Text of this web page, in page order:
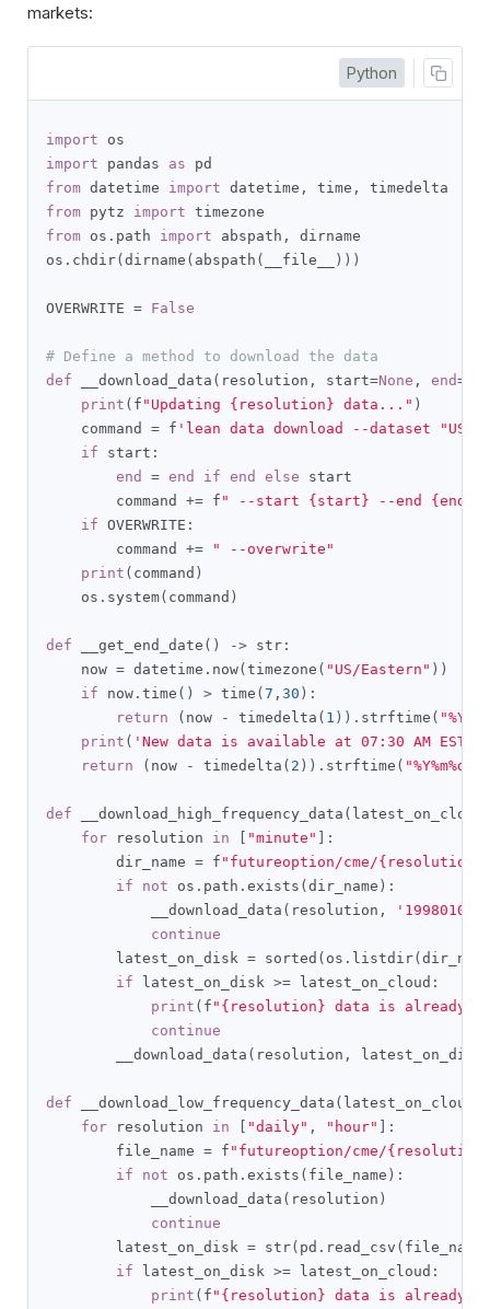
markets:
Python
import
import pandas as
from datetime import datetime , time ,
from pytz import
from os . path import abspath ,
dirname
os . chdir(dirname ( abspath ( __file__ )))
OVERWRITE = False
# Define a method to download the data
def __download_data ( resolution , start=None , end=
print ( f "Updating {resolution} data..." )
    command
= f 'lean data download --dataset
if start :
end
= end if end else start
        command
+= f " --start {start} --end {end}"
if OVERWRITE :
        command
+=
" --overwrite"
print ( command )
    os
. system( command )
def __get_end_date () -> str :
    now
= datetime . now(timezone ( "US/Eastern" ))
if now . time () > time (7 , 30 ):
return
( now - timedelta ( 1 )). strftime (
print ( 'New data is available at 07:30 AM EST'
return
( now - timedelta ( 2 )). strftime ( "%Y%m%d"
def __download_high_frequency_data ( latest_on_cloud
for resolution in [ "minute" ]:
        dir_name
= f "futureoption/cme/
if
not os . path . exists (dir_name ):
            __download_data
( resolution , '19980101'
continue
        latest_on_disk
= sorted ( os . listdir(
if latest_on_disk >= latest_on_cloud :
print ( f "{resolution} data is already
continue
        __download_data
( resolution , latest_on_disk
def __download_low_frequency_data ( latest_on_cloud
for resolution in [ "daily" , "hour" ]:
        file_name
= f "futureoption/cme/
if
not os . path . exists ( file_name ):
            __download_data
( resolution )
continue
        latest_on_disk
= str( pd . read_csv ( file_name
if latest_on_disk >= latest_on_cloud :
print ( f "{resolution} data is already